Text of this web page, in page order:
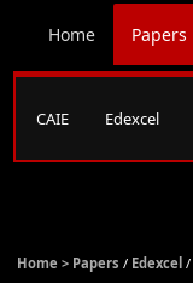
Home Papers
CAIE Edexcel
Home > Papers / Edexcel /